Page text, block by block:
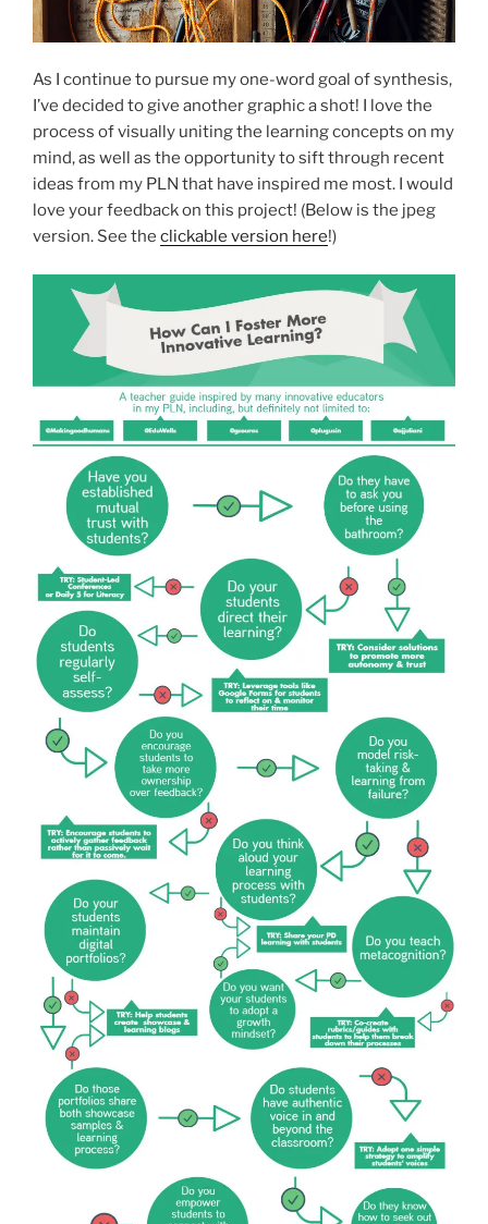
As I continue to pursue my one-word goal of synthesis,
I’ve decided to give another graphic a shot! I love the
process of visually uniting the learning concepts on my
mind, as well as the opportunity to sift through recent
ideas from my PLN that have inspired me most. I would
love your feedback on this project! (Below is the jpeg
version. See the clickable version here!)